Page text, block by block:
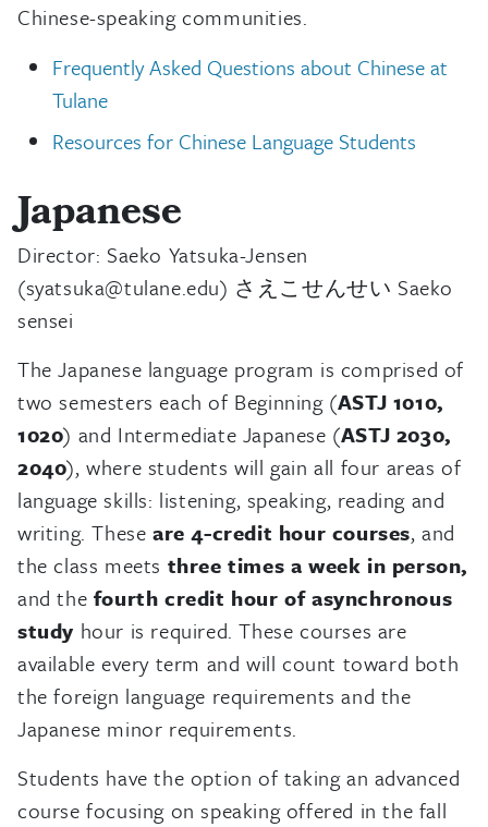
Chinese-speaking communities.
Frequently Asked Questions about Chinese at
Tulane
Resources for Chinese Language Students
Japanese
Director: Saeko Yatsuka-Jensen
(syatsuka@tulane.edu) さえこせんせい Saeko
sensei
The Japanese language program is comprised of
two semesters each of Beginning (ASTJ 1010,
1020) and Intermediate Japanese (ASTJ 2030,
2040), where students will gain all four areas of
language skills: listening, speaking, reading and
writing. These are 4-credit hour courses, and
the class meets three times a week in person,
and the fourth credit hour of asynchronous
study hour is required. These courses are
available every term and will count toward both
the foreign language requirements and the
Japanese minor requirements.
Students have the option of taking an advanced
course focusing on speaking offered in the fall